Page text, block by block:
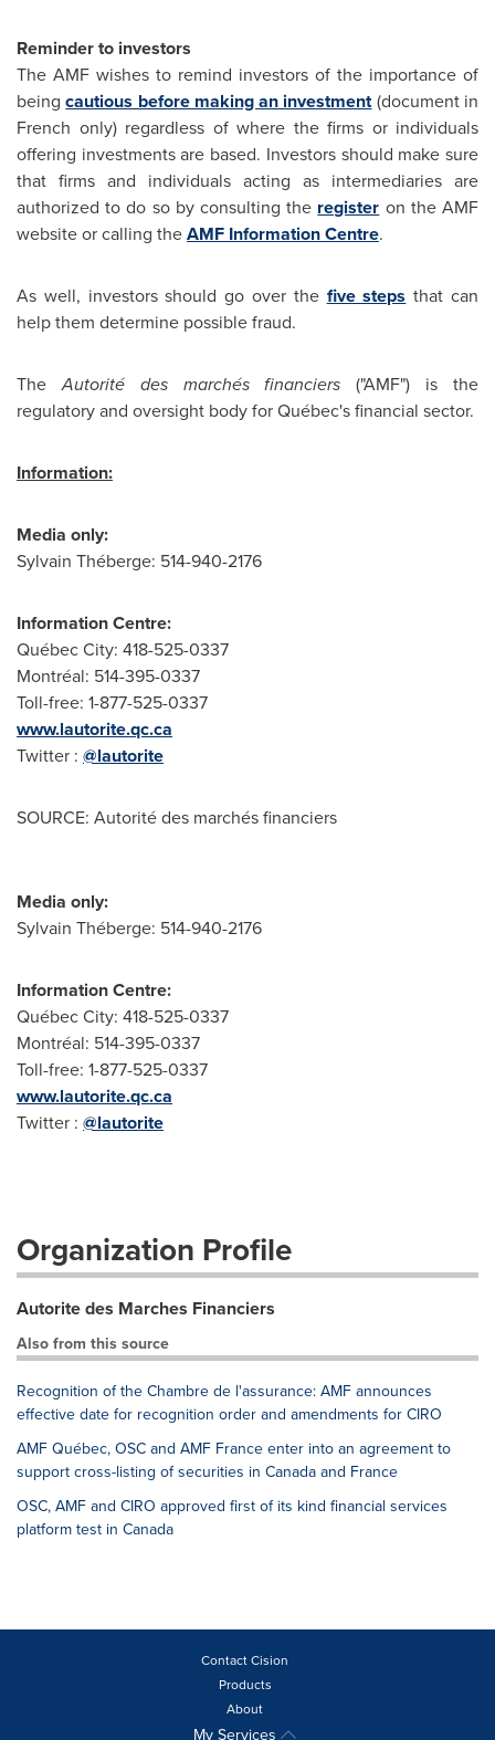
Reminder to investors
The AMF wishes to remind investors of the importance of
beingcautious before making an investment(document in
French only) regardless of where the firms or individuals
offering investments are based. Investors should make sure
that firms and individuals acting as intermediaries are
authorized to do so by consulting the register on the AMF
website or calling theAMF Information Centre.
As well, investors should go over the five steps that can
help them determine possible fraud.
TheAutorité des marchés financiers ("AMF") is the
regulatory and oversight body for Québec's financial sector.
Information:
Media only:
Sylvain Théberge: 514-940-2176
Information Centre:
Québec City: 418-525-0337
Montréal: 514-395-0337
Toll-free: 1-877-525-0337
www.lautorite.qc.ca
Twitter : @lautorite
SOURCE: Autorité des marchés financiers
Media only:
Sylvain Théberge: 514-940-2176
Information Centre:
Québec City: 418-525-0337
Montréal: 514-395-0337
Toll-free: 1-877-525-0337
www.lautorite.qc.ca
Twitter : @lautorite
Organization Profile
Autorite des Marches Financiers
Also from this source
Recognition of the Chambre de l'assurance: AMF announces
effective date for recognition order and amendments for CIRO
AMF Québec, OSC and AMF France enter into an agreement to
support cross-listing of securities in Canada and France
OSC, AMF and CIRO approved first of its kind financial services
platform test in Canada
Contact Cision
Products
About
My Services